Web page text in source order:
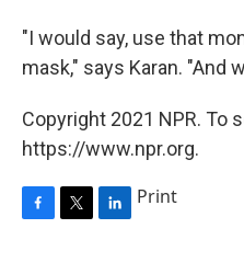
"I would say, use that
mask," says Karan. "And
Copyright 2021 NPR. To
https://www.npr.org.
Print